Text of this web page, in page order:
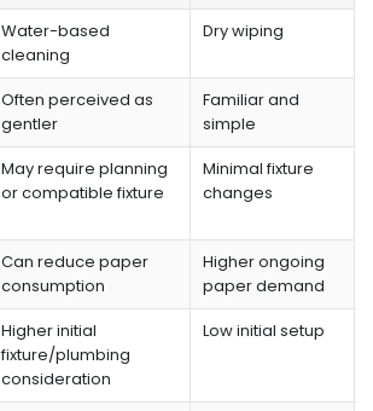
Water-based
cleaning
Dry wiping
Often perceived as
gentler
Familiar and
simple
May require planning
or compatible fixture
Minimal fixture
changes
Can reduce paper
consumption
Higher ongoing
paper demand
Higher initial
fixture/plumbing
consideration
Low initial setup